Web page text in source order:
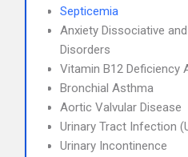
Septicemia
Anxiety Dissociative
Disorders
Vitamin B12 Deficiency
Bronchial Asthma
Aortic Valvular Disease
Urinary Tract Infection
Urinary Incontinence